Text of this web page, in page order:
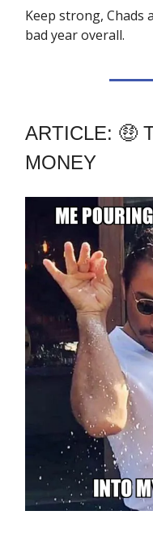
Keep strong, Chads
bad year overall.
ARTICLE: 🤑
MONEY